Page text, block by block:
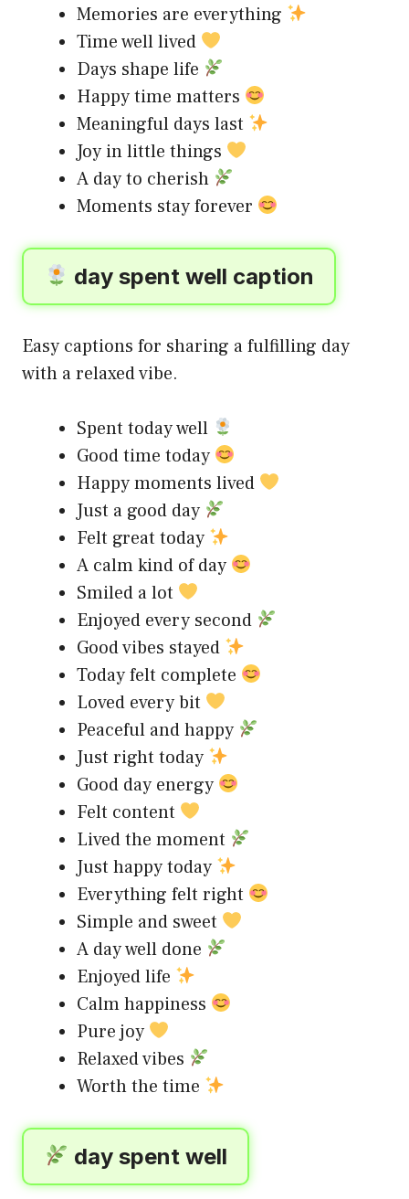
Memories are everything
Time well lived
Days shape life
Happy time matters
Meaningful days last
Joy in little things
A day to cherish
Moments stay forever
day spent well caption
Easy captions for sharing a fulfilling day
with a relaxed vibe.
Spent today well
Good time today
Happy moments lived
Just a good day
Felt great today
A calm kind of day
Smiled a lot
Enjoyed every second
Good vibes stayed
Today felt complete
Loved every bit
Peaceful and happy
Just right today
Good day energy
Felt content
Lived the moment
Just happy today
Everything felt right
Simple and sweet
A day well done
Enjoyed life
Calm happiness
Pure joy
Relaxed vibes
Worth the time
day spent well